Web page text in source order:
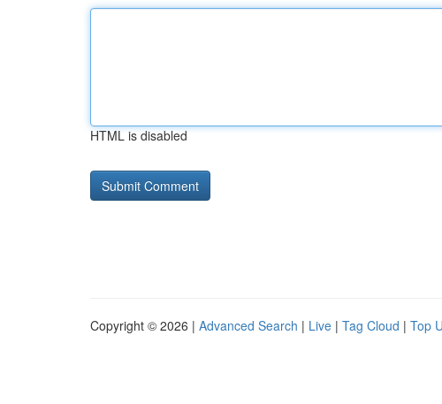
HTML is disabled
Copyright © 2026 | Advanced Search | Live | Tag Cloud | Top